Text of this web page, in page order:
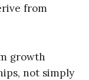
from
growth
not simply